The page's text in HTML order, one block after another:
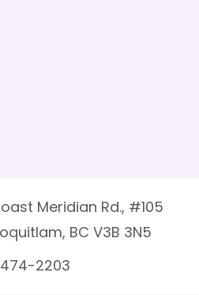
Meridian Rd., #105
BC V3B 3N5
2203